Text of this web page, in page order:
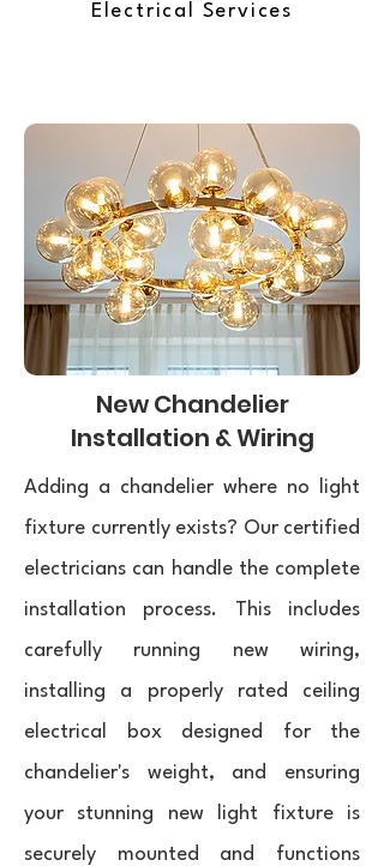
Electrical Services
New Chandelier
Installation & Wiring
Adding a chandelier where no light
fixture currently exists? Our certified
electricians can handle the complete
installation process. This includes
carefully running new wiring,
installing a properly rated ceiling
electrical box designed for the
chandelier's weight, and ensuring
your stunning new light fixture is
securely mounted and functions